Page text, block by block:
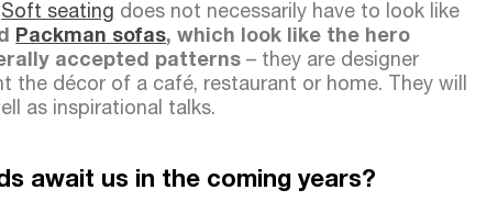
Soft seating does not necessarily have to look like
Packman sofas, which look like the hero
accepted patterns– they are designer
the décor of a café, restaurant or home. They will
as inspirational talks.
await us in the coming years?